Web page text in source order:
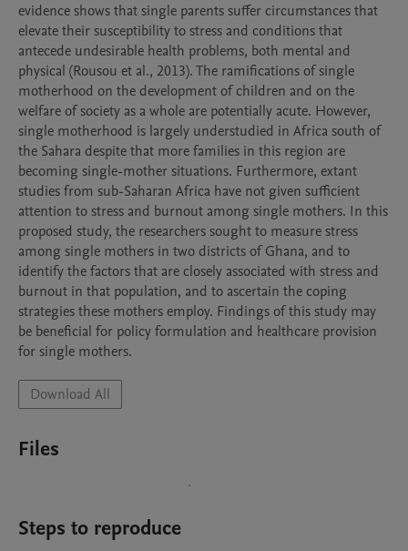
evidence shows that single parents suffer circumstances that
elevate their susceptibility to stress and conditions that
antecede undesirable health problems, both mental and
physical (Rousou et al., 2013). The ramifications of single
motherhood on the development of children and on the
welfare of society as a whole are potentially acute. However,
single motherhood is largely understudied in Africa south of
the Sahara despite that more families in this region are
becoming single-mother situations. Furthermore, extant
studies from sub-Saharan Africa have not given sufficient
attention to stress and burnout among single mothers. In this
proposed study, the researchers sought to measure stress
among single mothers in two districts of Ghana, and to
identify the factors that are closely associated with stress and
burnout in that population, and to ascertain the coping
strategies these mothers employ. Findings of this study may
be beneficial for policy formulation and healthcare provision
for single mothers.
Download All
Files
Steps to reproduce